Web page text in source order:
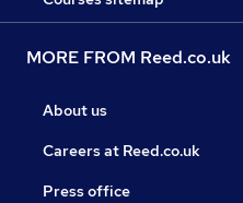
MORE FROM Reed.co.uk
About us
Careers at Reed.co.uk
Press office